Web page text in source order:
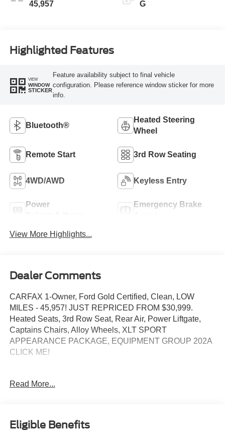
45,957 G
Highlighted Features
VIEW
WINDOW
STICKER
Feature availability subject to final vehicle
configuration. Please reference window sticker for more
info.
Bluetooth®
Heated Steering
Wheel
Remote Start 3rd Row Seating
4WD/AWD Keyless Entry
Power
Emergency Brake
View More Highlights...
Dealer Comments
CARFAX 1-Owner, Ford Gold Certified, Clean, LOW
MILES - 45,957! JUST REPRICED FROM $30,999.
Heated Seats, 3rd Row Seat, Rear Air, Power Liftgate,
Captains Chairs, Alloy Wheels, XLT SPORT
APPEARANCE PACKAGE, EQUIPMENT GROUP 202A
CLICK ME!
Third Row Seat, Quad Bucket Seats, Power Liftgate, Rear
Cylinder Engine with 300 HP at 5500 RPM*.
Read More...
Eligible Benefits